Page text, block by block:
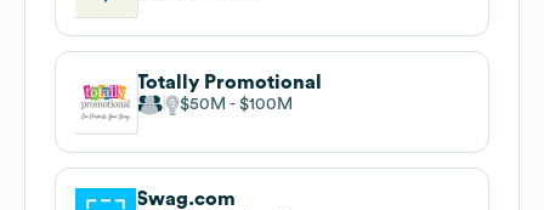
Totally Promotional
$50M $100M
Swag.com